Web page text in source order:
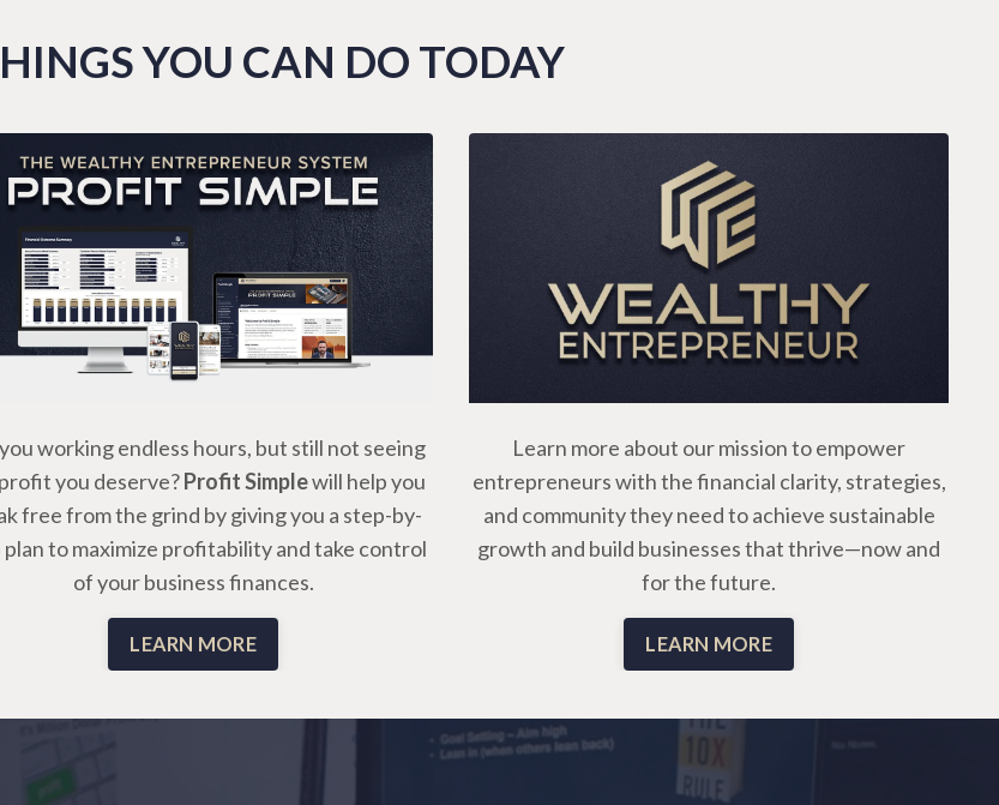
YOU CAN DO TODAY
working endless hours, but still not seeing
you deserve?Profit Simplewill help you
free from the grind by giving you a step-by-
plan to maximize profitability and take control
of your business finances.
LEARN MORE
Learn more about our mission to empower
entrepreneurs with the financial clarity, strategies,
and community they need to achieve sustainable
growth and build businesses that thrive—now and
for the future.
LEARN MORE